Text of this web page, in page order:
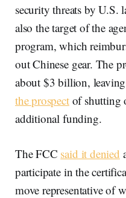
security threats by U.S.
also the target of the
program, which
out Chinese gear. The
about $3 billion,
the prospectof shutting
additional funding.
The FCC said it denied
participate in the
move representative of